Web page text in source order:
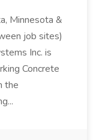
Minnesota &
job sites)
Inc. is
Concrete
the